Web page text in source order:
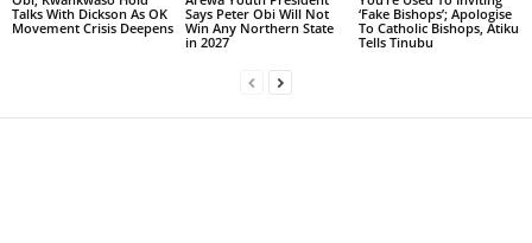
Talks With Dickson As OK
Movement Crisis Deepens
Says Peter Obi Will Not
Win Any Northern State
in 2027
‘Fake Bishops’; Apologise
To Catholic Bishops, Atiku
Tells Tinubu